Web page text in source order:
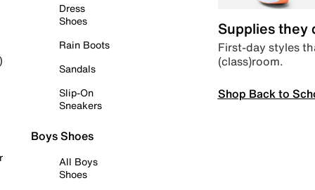
Dress
Shoes
Rain Boots
Sandals
Slip-On
Sneakers
Boys Shoes
All Boys
Shoes
Supplies they
First-day styles
(class)room.
Shop Back to